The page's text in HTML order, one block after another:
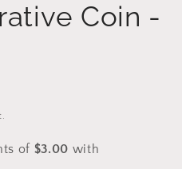
Coin -